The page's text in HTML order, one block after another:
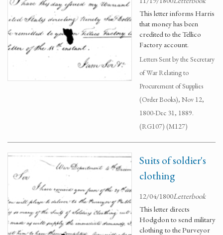
This letter informs Harris
that money has been
credited to the Tellico
Factory account.
Letters Sent by the Secretary
of War Relating to
Procurement of Supplies
(Order Books), Nov 12,
1800-Dec 31, 1889.
(RG107) (M127)
Suits of soldier's
clothing
12/04/1800Letterbook
This letter directs
Hodgdon to send military
clothing to the Purveyor